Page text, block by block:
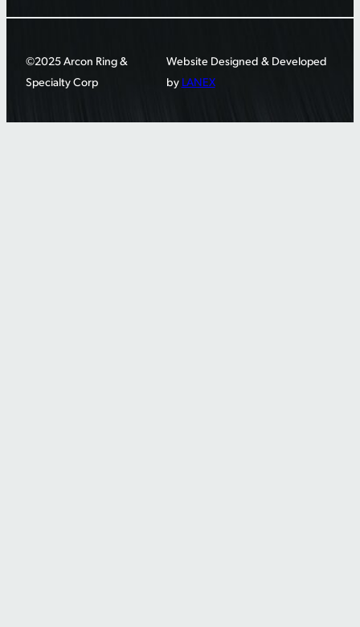
©2025 Arcon Ring &
Specialty Corp
Website Designed & Developed
by LANEX